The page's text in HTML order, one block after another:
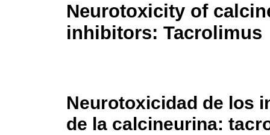
Neurotoxicity of
inhibitors: Tacrolimus
Neurotoxicidad de los
de la calcineurina: